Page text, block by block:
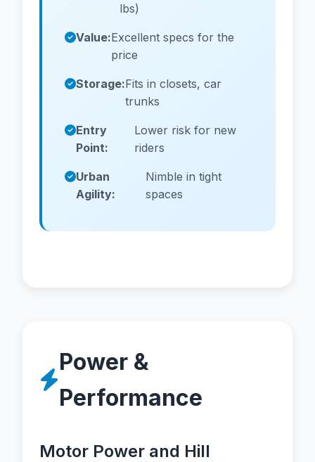
lbs)
Value:Excellent specs for the
price
Storage:Fits in closets, car
trunks
Entry
Point:
Lower risk for new
riders
Urban
Agility:
Nimble in tight
spaces
Power &
Performance
Motor Power and Hill